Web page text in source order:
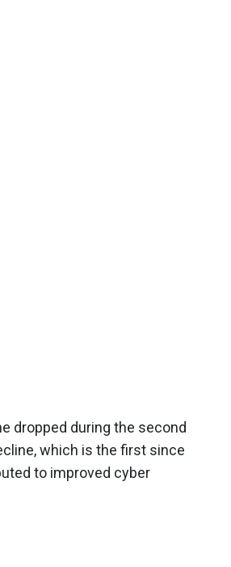
dropped during the second
which is the first since
to improved cyber